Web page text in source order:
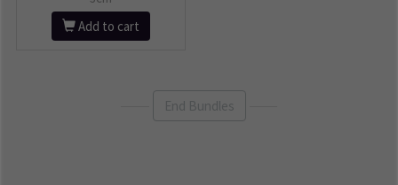
Add to cart
End Bundles